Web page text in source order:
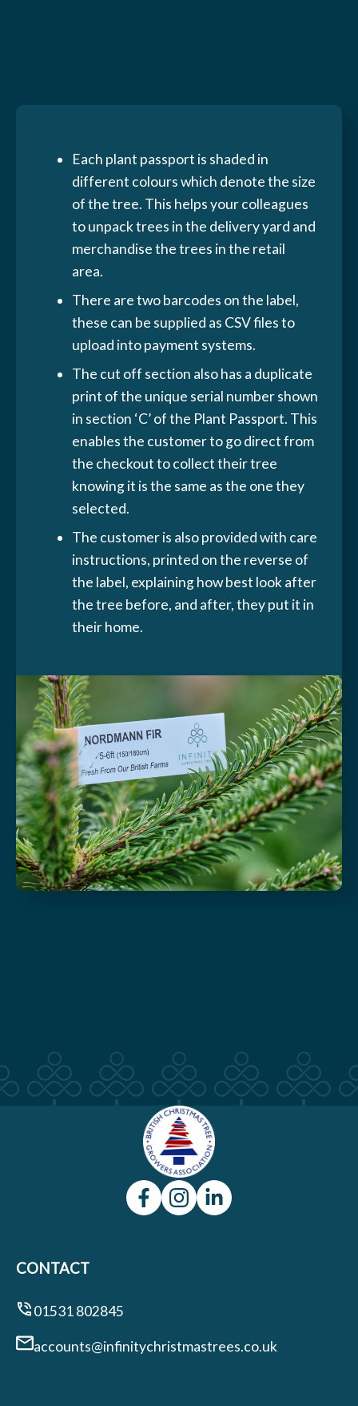
Each plant passport is shaded in
different colours which denote the size
of the tree. This helps your colleagues
to unpack trees in the delivery yard and
merchandise the trees in the retail
area.
There are two barcodes on the label,
these can be supplied as CSV files to
upload into payment systems.
The cut off section also has a duplicate
print of the unique serial number shown
in section ‘C’ of the Plant Passport. This
enables the customer to go direct from
the checkout to collect their tree
knowing it is the same as the one they
selected.
The customer is also provided with care
instructions, printed on the reverse of
the label, explaining how best look after
the tree before, and after, they put it in
their home.
CONTACT
01531 802845
accounts@infinitychristmastrees.co.uk